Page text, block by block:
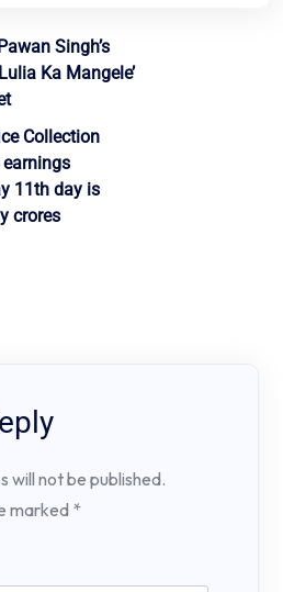
Singh’s
Ka Mangele’
Collection
11th day is
crores
will not be published.
marked *